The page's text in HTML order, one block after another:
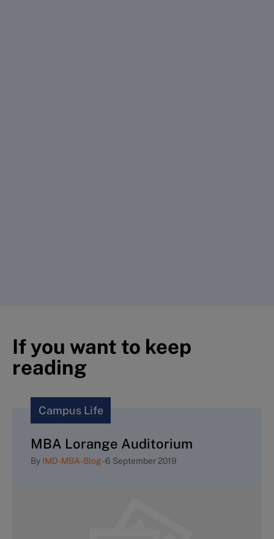
If you want to keep
reading
Campus Life
MBA Lorange Auditorium
By IMD-MBA-Blog-6 September 2019